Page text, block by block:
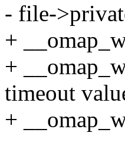
- file-
+
+
timeout
+